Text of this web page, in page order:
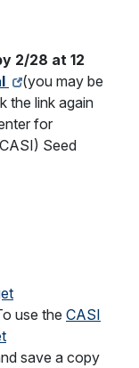
2/28 at 12
(you may be
the link again
for
Seed
use the CASI
save a copy